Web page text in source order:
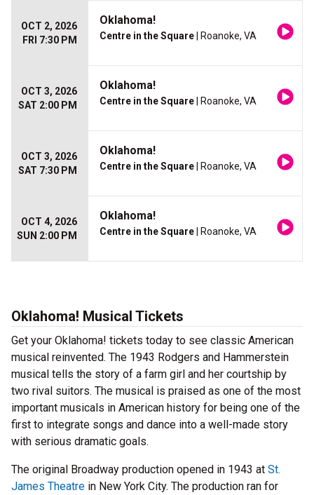
OCT 2, 2026
FRI 7:30 PM
Oklahoma!
Centre in the Square | Roanoke, VA
OCT 3, 2026
SAT 2:00 PM
Oklahoma!
Centre in the Square | Roanoke, VA
OCT 3, 2026
SAT 7:30 PM
Oklahoma!
Centre in the Square | Roanoke, VA
OCT 4, 2026
SUN 2:00 PM
Oklahoma!
Centre in the Square | Roanoke, VA
Oklahoma! Musical Tickets
Get your Oklahoma! tickets today to see classic American
musical reinvented. The 1943 Rodgers and Hammerstein
musical tells the story of a farm girl and her courtship by
two rival suitors. The musical is praised as one of the most
important musicals in American history for being one of the
first to integrate songs and dance into a well-made story
with serious dramatic goals.
The original Broadway production opened in 1943 at St.
James Theatre in New York City. The production ran for